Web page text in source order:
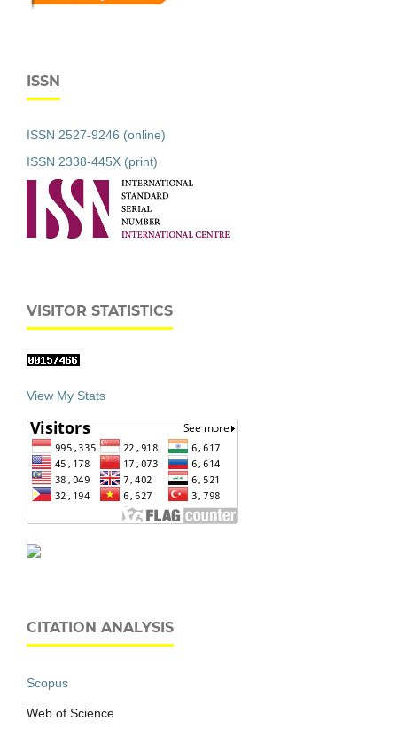
ISSN
ISSN 2527-9246 (online)
ISSN 2338-445X (print)
VISITOR STATISTICS
View My Stats
CITATION ANALYSIS
Scopus
Web of Science